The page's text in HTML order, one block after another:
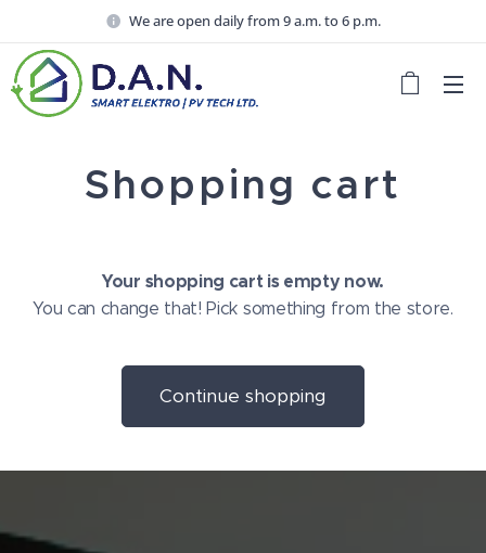
We are open daily from 9 a.m. to 6 p.m.
Shopping cart
Your shopping cart is empty now.
You can change that! Pick something from the store.
Continue shopping